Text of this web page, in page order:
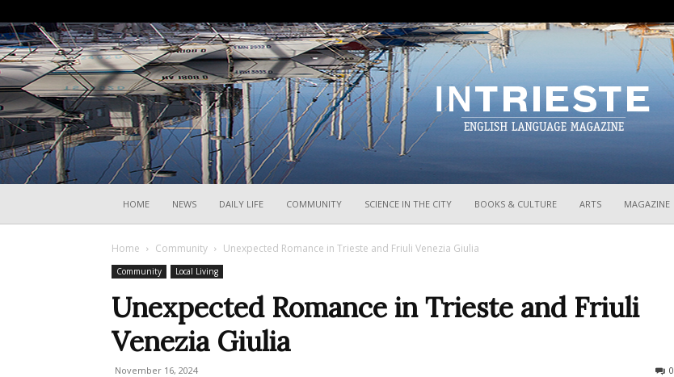
HOME NEWS DAILY LIFE COMMUNITY SCIENCE IN THE CITY BOOKS & CULTURE ARTS MAGAZINE
Home Community Unexpected Romance in Trieste and Friuli Venezia Giulia
Community Local Living
Unexpected Romance in Trieste and Friuli
Venezia Giulia
November 16, 2024 0